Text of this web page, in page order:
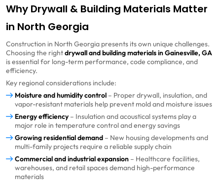
Why Drywall & Building Materials Matter
in North Georgia
Construction in North Georgia presents its own unique challenges.
Choosing the rightdrywall and building materials in Gainesville, GA
is essential for long-term performance, code compliance, and
efficiency.
Key regional considerations include:
Moisture and humidity control – Proper drywall, insulation, and
vapor-resistant materials help prevent mold and moisture issues
Energy efficiency – Insulation and acoustical systems play a
major role in temperature control and energy savings
Growing residential demand – New housing developments and
multi-family projects require a reliable supply chain
Commercial and industrial expansion – Healthcare facilities,
warehouses, and retail spaces demand high-performance
materials